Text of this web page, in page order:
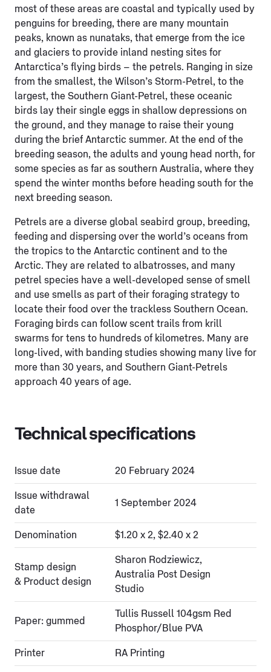
most of these areas are coastal and typically used by
penguins for breeding, there are many mountain
peaks, known as nunataks, that emerge from the ice
and glaciers to provide inland nesting sites for
Antarctica’s flying birds – the petrels. Ranging in size
from the smallest, the Wilson’s Storm-Petrel, to the
largest, the Southern Giant-Petrel, these oceanic
birds lay their single eggs in shallow depressions on
the ground, and they manage to raise their young
during the brief Antarctic summer. At the end of the
breeding season, the adults and young head north, for
some species as far as southern Australia, where they
spend the winter months before heading south for the
next breeding season.
Petrels are a diverse global seabird group, breeding,
feeding and dispersing over the world’s oceans from
the tropics to the Antarctic continent and to the
Arctic. They are related to albatrosses, and many
petrel species have a well-developed sense of smell
and use smells as part of their foraging strategy to
locate their food over the trackless Southern Ocean.
Foraging birds can follow scent trails from krill
swarms for tens to hundreds of kilometres. Many are
long-lived, with banding studies showing many live for
more than 30 years, and Southern Giant-Petrels
approach 40 years of age.
Technical specifications
Issue date 20 February 2024
Issue withdrawal
date
1 September 2024
Denomination $1.20 x 2, $2.40 x 2
Stamp design
& Product design
Sharon Rodziewicz,
Australia Post Design
Studio
Paper: gummed
Tullis Russell 104gsm Red
Phosphor/Blue PVA
Printer RA Printing